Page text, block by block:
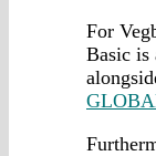
For
Basic is